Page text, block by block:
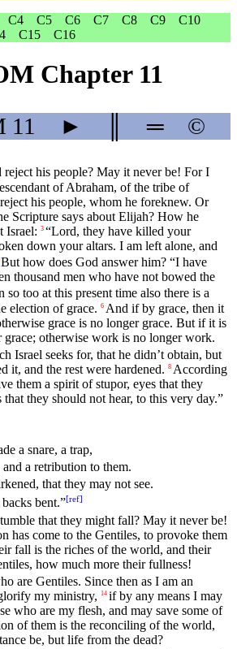
C4 C5 C6 C7 C8 C9
C10
C15 C16
Chapter 11
11 ► ═ ©
reject his people? May it never be! For I
of Abraham, of the tribe of
his people, whom he foreknew. Or
Scripture says about Elijah? How he
Israel: 3 “Lord, they have killed your
down your altars. I am left alone, and
But how does God answer him? “I have
thousand men who have not bowed the
so too at this present time also there is a
election of grace. 6 And if by grace, then it
grace is no longer grace. But if it is
otherwise work is no longer work.
Israel seeks for, that he didn’t obtain, but
it, and the rest were hardened. 8 According
them a spirit of stupor, eyes that they
that they should not hear, to this very day.”
a snare, a trap,
a retribution to them.
that they may not see.
bent.”[ref]
that they might fall? May it never be!
has come to the Gentiles, to provoke them
fall is the riches of the world, and their
how much more their fullness!
are Gentiles. Since then as I am an
my ministry,
14 if by any means I may
who are my flesh, and may save some of
of them is the reconciling of the world,
be, but life from the dead?